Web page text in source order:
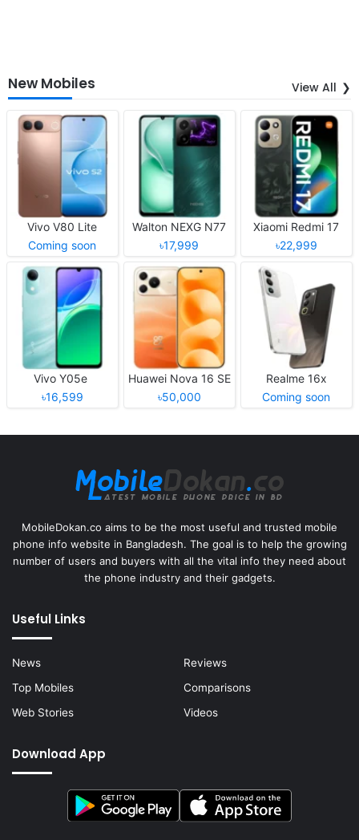
New Mobiles View All
Vivo V80 Lite
Coming soon
Walton NEXG N77
৳17,999
Xiaomi Redmi 17
৳22,999
Vivo Y05e
৳16,599
Huawei Nova 16 SE
৳50,000
Realme 16x
Coming soon
MobileDokan.co aims to be the most useful and trusted mobile
phone info website in Bangladesh. The goal is to help the growing
number of users and buyers with all the vital info they need about
the phone industry and their gadgets.
Useful Links
News
Reviews
Top Mobiles
Comparisons
Web Stories
Videos
Download App